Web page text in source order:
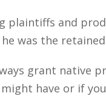
plaintiffs and
was the
grant
have or if